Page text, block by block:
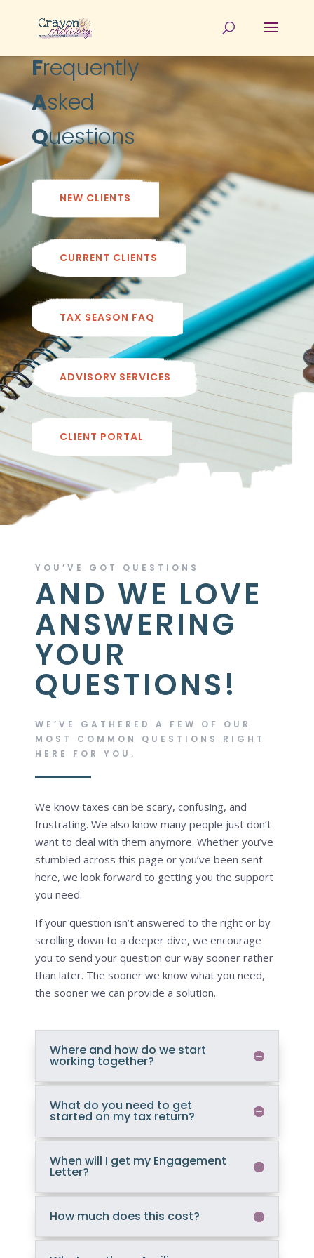
Frequently
Asked
Questions
NEW CLIENTS
CURRENT CLIENTS
TAX SEASON FAQ
ADVISORY SERVICES
CLIENT PORTAL
YOU’VE GOT QUESTIONS
AND WE LOVE
ANSWERING
YOUR
QUESTIONS!
WE’VE GATHERED A FEW OF OUR
MOST COMMON QUESTIONS RIGHT
HERE FOR YOU.
We know taxes can be scary, confusing, and
frustrating. We also know many people just don’t
want to deal with them anymore. Whether you’ve
stumbled across this page or you’ve been sent
here, we look forward to getting you the support
you need.
If your question isn’t answered to the right or by
scrolling down to a deeper dive, we encourage
you to send your question our way sooner rather
than later. The sooner we know what you need,
the sooner we can provide a solution.
Where and how do we start
working together?
What do you need to get
started on my tax return?
When will I get my Engagement
Letter?
How much does this cost?